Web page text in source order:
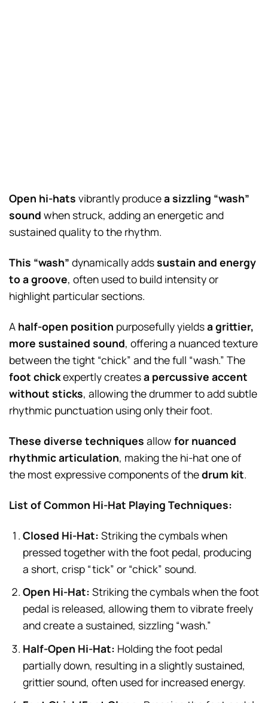
Open hi-hats vibrantly producea sizzling “wash”
sound when struck, adding an energetic and
sustained quality to the rhythm.
This “wash” dynamically addssustain and energy
to a groove, often used to build intensity or
highlight particular sections.
A half-open position purposefully yieldsa grittier,
more sustained sound, offering a nuanced texture
between the tight “chick” and the full “wash.” The
foot chickexpertly createsa percussive accent
without sticks, allowing the drummer to add subtle
rhythmic punctuation using only their foot.
These diverse techniques allow for nuanced
rhythmic articulation, making the hi-hat one of
the most expressive components of thedrum kit.
List of Common Hi-Hat Playing Techniques:
Closed Hi-Hat: Striking the cymbals when
pressed together with the foot pedal, producing
a short, crisp “tick” or “chick” sound.
Open Hi-Hat: Striking the cymbals when the foot
pedal is released, allowing them to vibrate freely
and create a sustained, sizzling “wash.”
Half-Open Hi-Hat: Holding the foot pedal
partially down, resulting in a slightly sustained,
grittier sound, often used for increased energy.